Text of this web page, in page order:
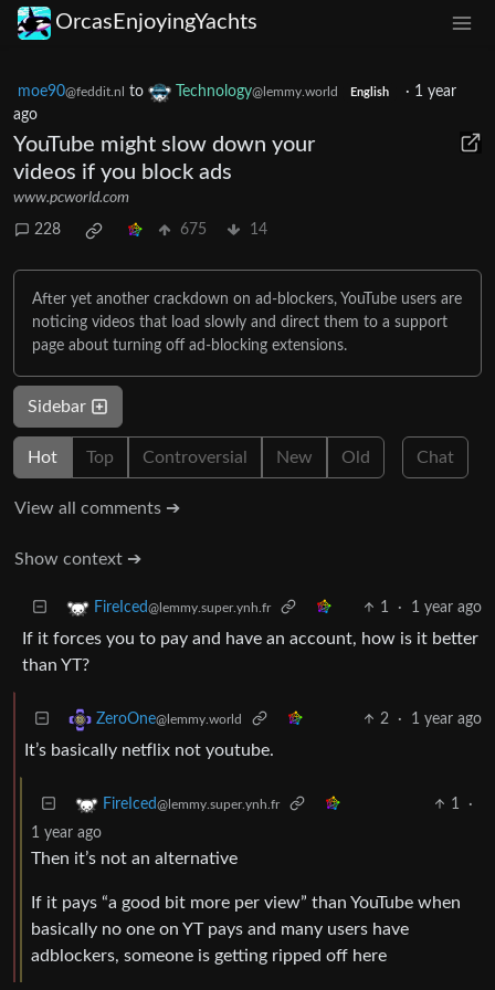
OrcasEnjoyingYachts
moe90@feddit.nl to Technology@lemmy.world English · 1 year
ago
YouTube might slow down your
videos if you block ads
www.pcworld.com
228 675 14
After yet another crackdown on ad-blockers, YouTube users are
noticing videos that load slowly and direct them to a support
page about turning off ad-blocking extensions.
Sidebar
Hot Top Controversial New Old Chat
View all comments ➔
Show context ➔
FireIced@lemmy.super.ynh.fr 1 · 1 year ago
If it forces you to pay and have an account, how is it better
than YT?
ZeroOne@lemmy.world 2 · 1 year ago
It’s basically netflix not youtube.
FireIced@lemmy.super.ynh.fr 1
·
1 year ago
Then it’s not an alternative
If it pays “a good bit more per view” than YouTube when
basically no one on YT pays and many users have
adblockers, someone is getting ripped off here